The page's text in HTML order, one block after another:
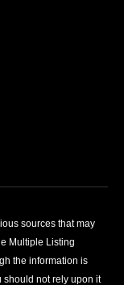
sources that may
Multiple Listing
the information is
should not rely upon it